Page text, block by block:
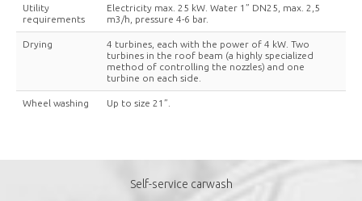
Utility
requirements
Electricity max. 25 kW. Water 1” DN25, max. 2,5
m3/h, pressure 4-6 bar.
Drying
4 turbines, each with the power of 4 kW. Two
turbines in the roof beam (a highly specialized
method of controlling the nozzles) and one
turbine on each side.
Wheel washing Up to size 21”.
Self-service carwash